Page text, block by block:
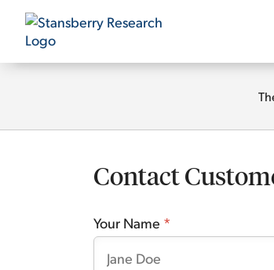
Contact
Your Name *